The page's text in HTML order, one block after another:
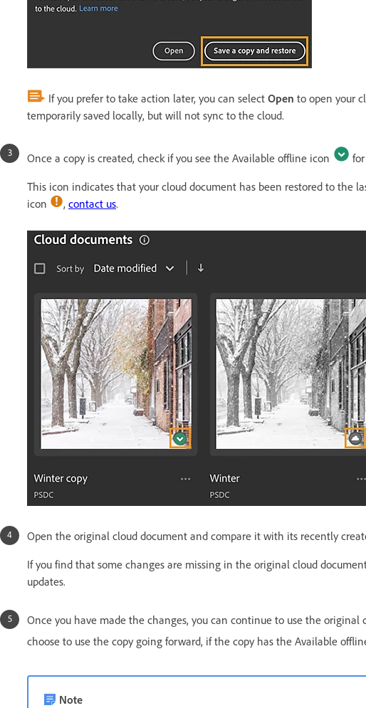
If you prefer to take action later, you can select Open to open your
temporarily saved locally, but will not sync to the cloud.
Once a copy is created, check if you see the Available offline icon
This icon indicates that your cloud document has been restored to the
icon
, contact us.
Open the original cloud document and compare it with its recently
If you find that some changes are missing in the original cloud
updates.
Once you have made the changes, you can continue to use the
choose to use the copy going forward, if the copy has the Available
Note